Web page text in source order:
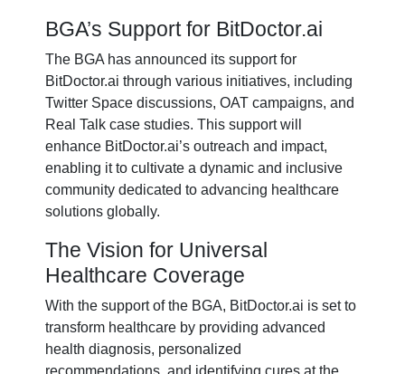
BGA’s Support for BitDoctor.ai
The BGA has announced its support for
BitDoctor.ai through various initiatives, including
Twitter Space discussions, OAT campaigns, and
Real Talk case studies. This support will
enhance BitDoctor.ai’s outreach and impact,
enabling it to cultivate a dynamic and inclusive
community dedicated to advancing healthcare
solutions globally.
The Vision for Universal
Healthcare Coverage
With the support of the BGA, BitDoctor.ai is set to
transform healthcare by providing advanced
health diagnosis, personalized